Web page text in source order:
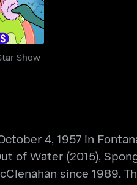
Show
4, 1957 in
of Water (2015),
since 1989.